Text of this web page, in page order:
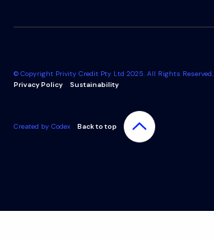
© Copyright Privity Credit Pty Ltd 2025. All Rights Reserved.
Privacy Policy
Sustainability
Created by Codex Back to top